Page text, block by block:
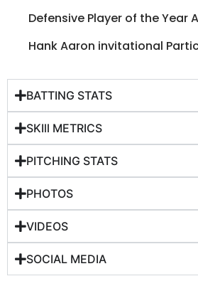
Defensive Player of the Year
Hank Aaron invitational
BATTING STATS
SKIll METRICS
PITCHING STATS
PHOTOS
VIDEOS
SOCIAL MEDIA